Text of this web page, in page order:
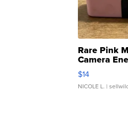
Rare Pink
Camera
Moments
$14
NICOLE L. |